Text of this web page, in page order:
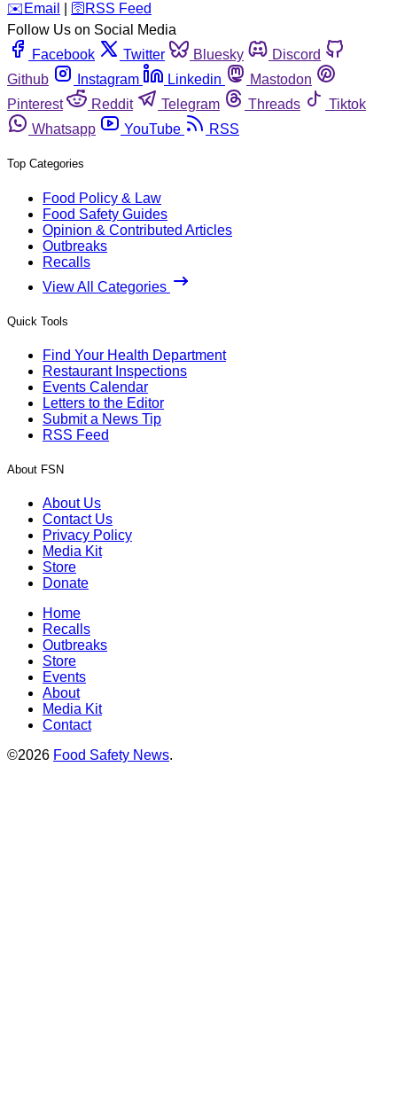
️✉️ Email 🛜 RSS Feed
Follow Us on Social Media
Facebook
Twitter Bluesky
Discord
Github
Instagram Linkedin
Mastodon
Pinterest
Reddit Telegram Threads
Tiktok
Whatsapp
YouTube RSS
Top Categories
Food Policy & Law
Food Safety Guides
Opinion & Contributed Articles
Outbreaks
Recalls
View All Categories
Quick Tools
Find Your Health Department
Restaurant Inspections
Events Calendar
Letters to the Editor
Submit a News Tip
RSS Feed
About FSN
About Us
Contact Us
Privacy Policy
Media Kit
Store
Donate
Home
Recalls
Outbreaks
Store
Events
About
Media Kit
Contact
©2026 Food Safety News.